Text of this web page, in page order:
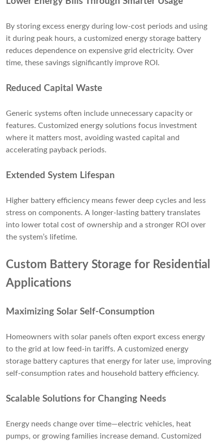
By storing excess energy during low-cost periods and using
it during peak hours, a customized energy storage battery
reduces dependence on expensive grid electricity. Over
time, these savings significantly improve ROI.
Reduced Capital Waste
Generic systems often include unnecessary capacity or
features. Customized energy solutions focus investment
where it matters most, avoiding wasted capital and
accelerating payback periods.
Extended System Lifespan
Higher battery efficiency means fewer deep cycles and less
stress on components. A longer-lasting battery translates
into lower total cost of ownership and a stronger ROI over
the system’s lifetime.
Custom Battery Storage for Residential
Applications
Maximizing Solar Self-Consumption
Homeowners with solar panels often export excess energy
to the grid at low feed-in tariffs. A customized energy
storage battery captures that energy for later use, improving
self-consumption rates and household battery efficiency.
Scalable Solutions for Changing Needs
Energy needs change over time—electric vehicles, heat
pumps, or growing families increase demand. Customized